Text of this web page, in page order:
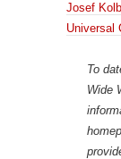
Josef
Universal
To
Wide